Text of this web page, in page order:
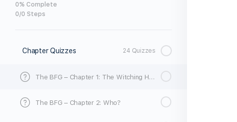
0% Complete
0/0 Steps
Chapter Quizzes 24 Quizzes
The BFG – Chapter 1: The Witching Hour
The BFG – Chapter 2: Who?